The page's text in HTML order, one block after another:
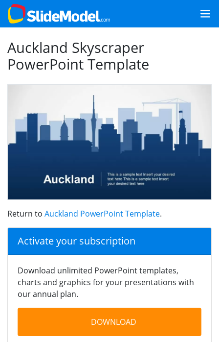
Auckland Skyscraper
PowerPoint Template
Return to Auckland PowerPoint Template.
Activate your subscription
Download unlimited PowerPoint templates,
charts and graphics for your presentations with
our annual plan.
DOWNLOAD